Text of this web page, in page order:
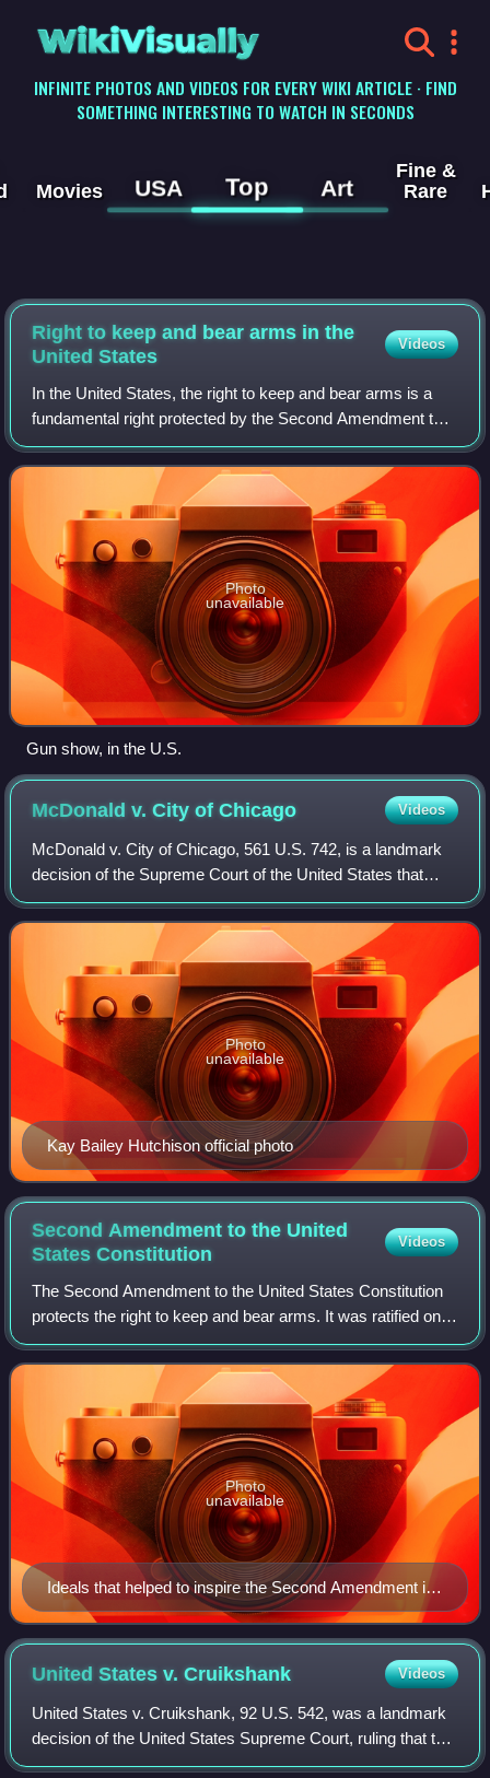
WikiVisually
INFINITE PHOTOS AND VIDEOS FOR EVERY WIKI ARTICLE · FIND
SOMETHING INTERESTING TO WATCH IN SECONDS
Movies USA Top Art
Fine &
Rare
Right to keep and bear arms in the
United States
Videos
In the United States, the right to keep and bear arms is a
fundamental right protected by the Second Amendment to
the United States Constitution, part of the Bill of Rights, and
by the constitutions o
Photo
unavailable
Gun show, in the U.S.
McDonald v. City ofChicago Videos
McDonald v. City of Chicago, 561 U.S. 742, is a landmark
decision of the Supreme Court of the United States that
found that the right of an individual to "keep and bear arms",
as protected under the S
Kay Bailey Hutchison official photo
Photo
unavailable
Second Amendment to the United
StatesConstitution
Videos
The Second Amendment to the United States Constitution
protects the right to keep and bear arms. It was ratified on
December 15, 1791, along with nine other articles of the
United States Bill of Right
Ideals that helped to inspire the Second Amendment in
part are symbolized by the minutemen.[full citation
needed]
Photo
unavailable
United States v.Cruikshank Videos
United States v. Cruikshank, 92 U.S. 542, was a landmark
decision of the United States Supreme Court, ruling that the
U.S. Bill of Rights did not limit the power of private actors or